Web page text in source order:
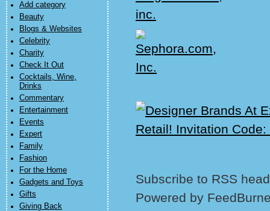
Add category
Beauty
Blogs & Websites
Celebrity
Charity
Check It Out
Cocktails, Wine,
Drinks
Commentary
Entertainment
Events
Expert
Family
Fashion
For the Home
Gadgets and Toys
Gifts
Giving Back
Subscribe to RSS
Powered by